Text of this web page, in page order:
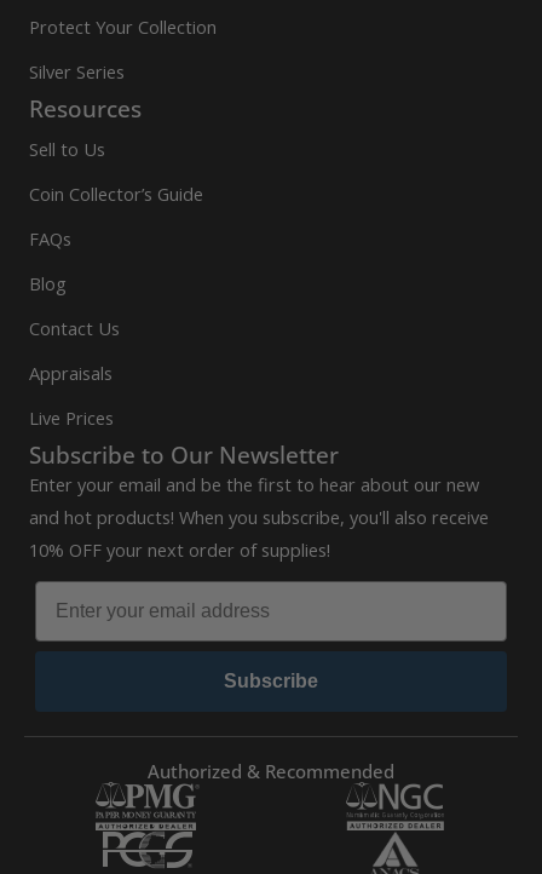
Protect Your Collection
Silver Series
Resources
Sell to Us
Coin Collector’s Guide
FAQs
Blog
Contact Us
Appraisals
Live Prices
Subscribe to Our Newsletter
Enter your email and be the first to hear about our new
and hot products! When you subscribe, you'll also receive
10% OFF your next order of supplies!
Subscribe
Authorized & Recommended